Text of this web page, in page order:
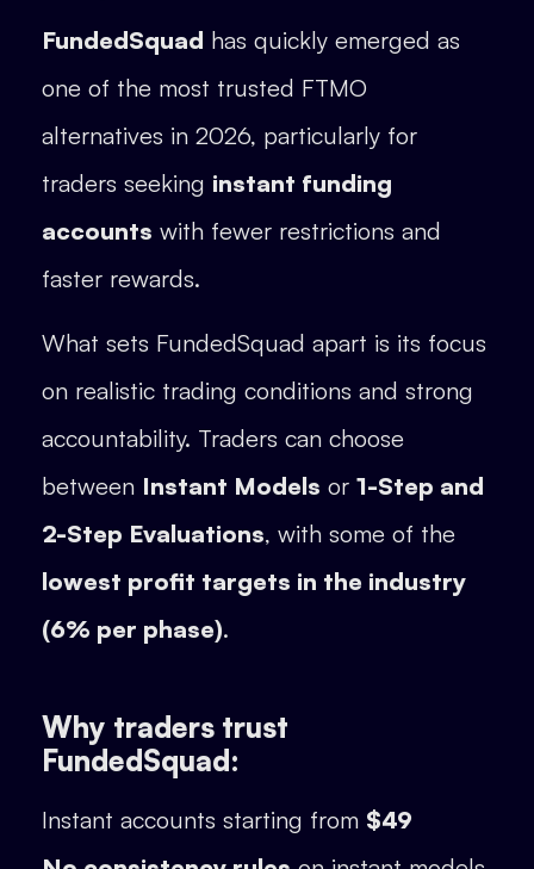
FundedSquad has quickly emerged as
one of the most trusted FTMO
alternatives in 2026, particularly for
traders seeking instant funding
accounts with fewer restrictions and
faster rewards.
What sets FundedSquad apart is its focus
on realistic trading conditions and strong
accountability. Traders can choose
between Instant Models or 1-Step and
2-Step Evaluations, with some of the
lowest profit targets in the industry
(6% per phase).
Why traders trust
FundedSquad:
Instant accounts starting from $49